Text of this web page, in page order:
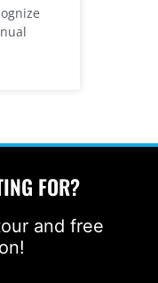
FOR?
and free